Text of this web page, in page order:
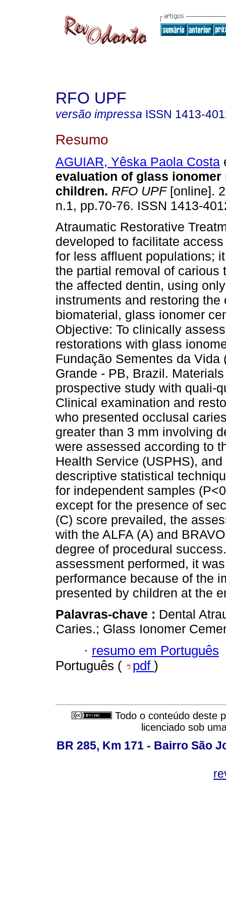
RFO UPF
versão impressa ISSN 1413-
Resumo
AGUIAR, Yêska Paola Costa
evaluation of glass
children. RFO UPF[online].
n.1, pp.70-76. ISSN 1413-
Atraumatic Restorative
developed to facilitate
for less affluent populations;
the partial removal of carious
the affected dentin, using
instruments and restoring the
biomaterial, glass ionomer
Objective: To clinically
restorations with glass
Fundação Sementes da
Grande - PB, Brazil.
prospective study with quali-
Clinical examination and
who presented occlusal
greater than 3 mm involving
were assessed according to
Health Service (USPHS),
descriptive statistical
for independent samples
except for the presence of
(C) score prevailed, the
with the ALFA (A) and
degree of procedural
assessment performed, it
performance because of the
presented by children at the
Palavras-chave : Dental
Caries.; Glass Ionomer
· resumo em Português
Português (
pdf )
Todo o conteúdo deste
licenciado sob
BR 285, Km 171 - Bairro São